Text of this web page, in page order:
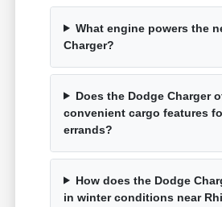
What engine powers the
Charger?
Does the Dodge Charger
convenient cargo features
errands?
How does the Dodge
in winter conditions near